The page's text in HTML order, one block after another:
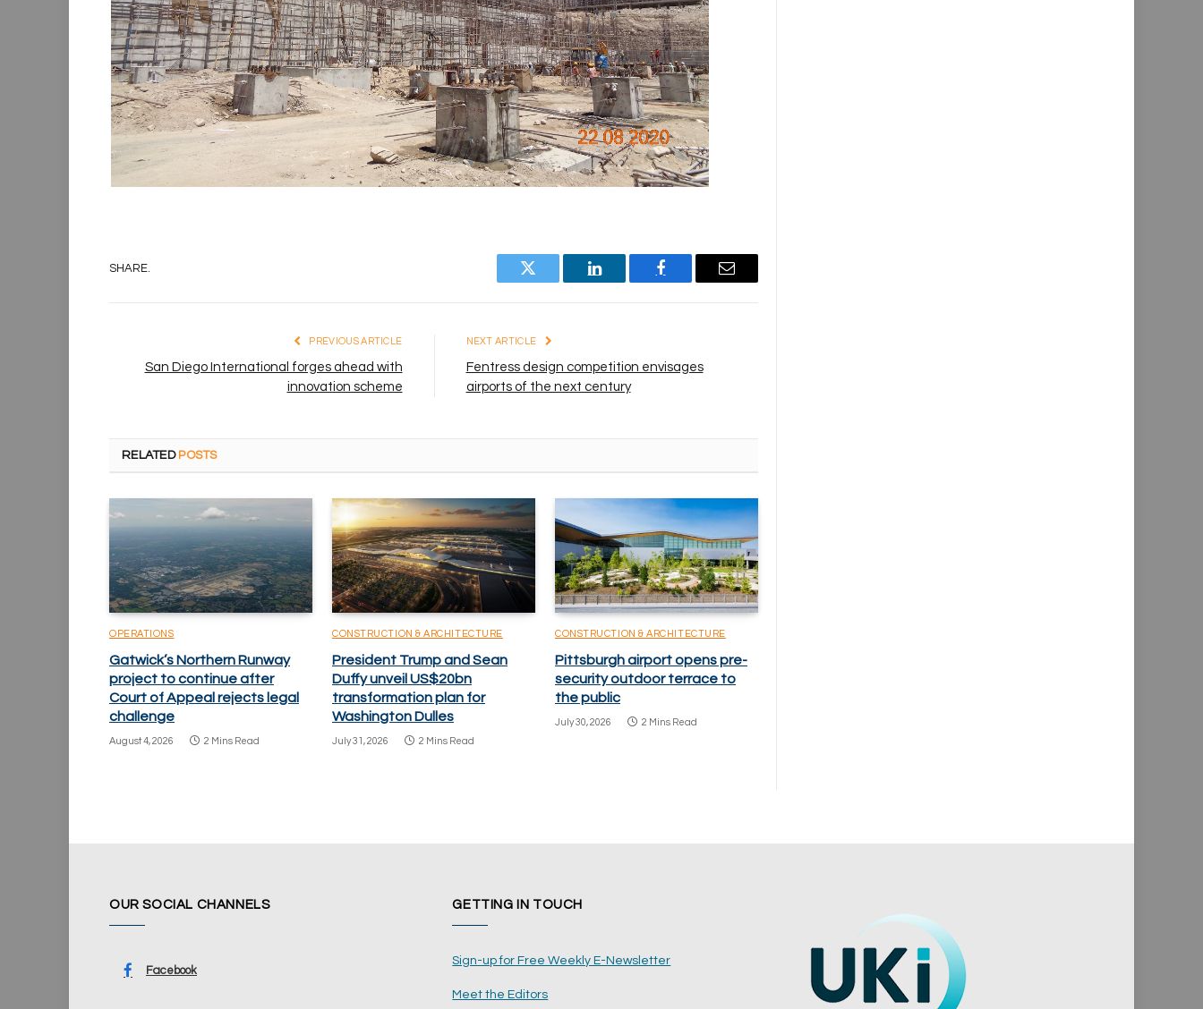
SHARE.
Twitter LinkedIn Facebook Email
PREVIOUS ARTICLE
San Diego International forges ahead with
innovation scheme
NEXT ARTICLE
Fentress design competition envisages
airports of the next century
RELATED POSTS
OPERATIONS
Gatwick’s Northern Runway
project to continue after
Court of Appeal rejects legal
challenge
August 4, 2026 2 Mins Read
CONSTRUCTION & ARCHITECTURE
President Trump and Sean
Duffy unveil US$20bn
transformation plan for
Washington Dulles
July 31, 2026 2 Mins Read
CONSTRUCTION & ARCHITECTURE
Pittsburgh airport opens pre-
security outdoor terrace to
the public
July 30, 2026 2 Mins Read
OUR SOCIAL CHANNELS
Facebook
GETTING IN TOUCH
Sign-up for Free Weekly E-Newsletter
Meet the Editors